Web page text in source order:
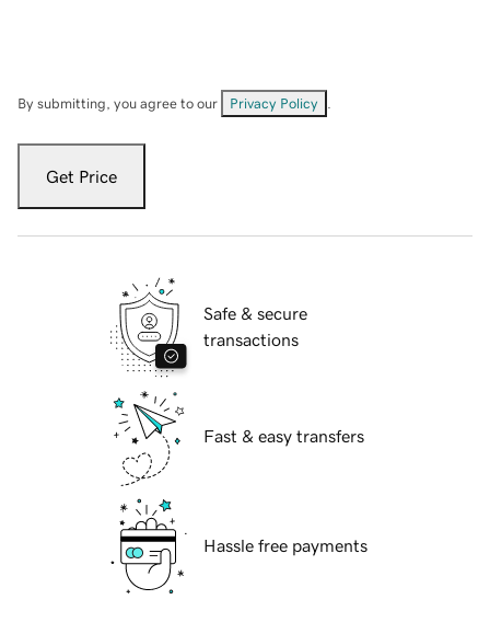
By submitting, you agree to our Privacy Policy
Get Price
Safe & secure
transactions
Fast & easy transfers
Hassle free payments